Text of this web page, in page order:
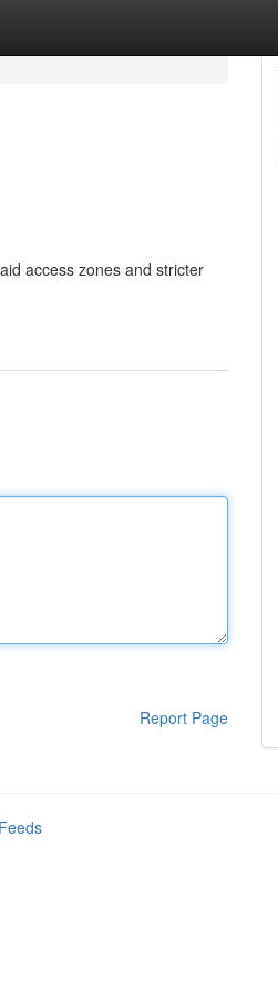
access zones and stricter
Report Page